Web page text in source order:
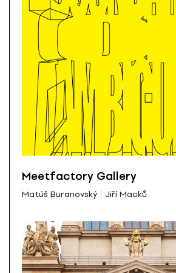
Meetfactory Gallery
Matúš Buranovský Jiří Macků